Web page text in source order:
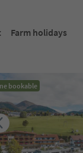
Farm holidays
bookable